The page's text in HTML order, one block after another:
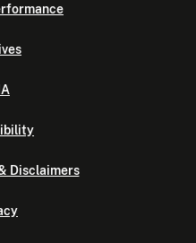
Disclaimers